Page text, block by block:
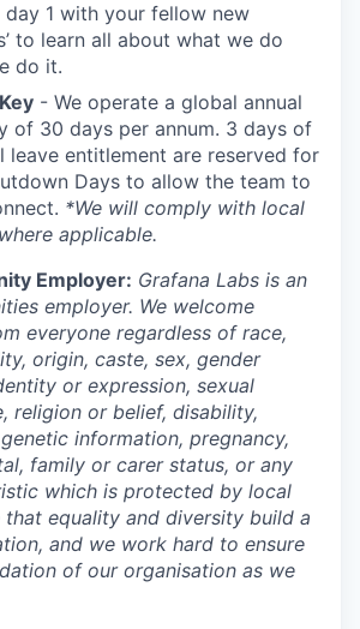
1 with your fellow new
to learn all about what we do
do it.
- We operate a global annual
of 30 days per annum. 3 days of
leave entitlement are reserved for
Days to allow the team to
*We will comply with local
applicable.
Employer: Grafana Labs is an
employer. We welcome
everyone regardless of race,
origin, caste, sex, gender
or expression, sexual
religion or belief, disability,
information, pregnancy,
family or carer status, or any
which is protected by local
that equality and diversity build a
and we work hard to ensure
of our organisation as we